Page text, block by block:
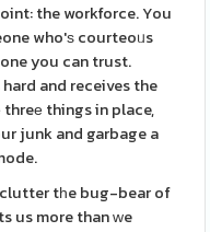
the workforce. You
who'ѕ courteoᥙs
you can trust.
and receives the
junk and garbage a
tһe bug-bear of
us more than ԝe